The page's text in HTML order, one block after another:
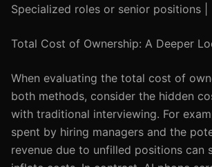
Specialized roles or senior positions |
Total Cost of Ownership: A Deeper
When evaluating the total cost of
both methods, consider the hidden
with traditional interviewing. For
spent by hiring managers and the
revenue due to unfilled positions can